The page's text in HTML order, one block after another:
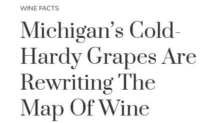
WINE FACTS
Michigan’s Cold-
Hardy Grapes Are
Rewriting The
Map Of Wine